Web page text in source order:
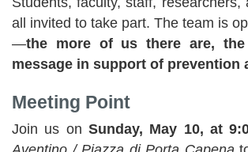
all invited to take part. The team is
—the more of us there are,
message in support of prevention
Meeting Point
Join us on Sunday, May 10, at